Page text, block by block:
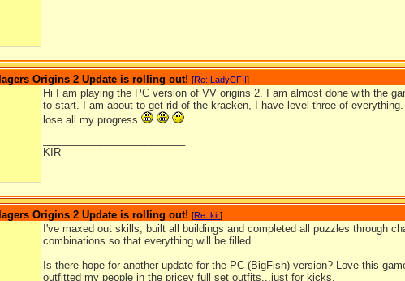
Origins 2 Update is rolling out! [Re: LadyCFII]
Hi I am playing the PC version of VV origins 2. I am almost done with the
to start. I am about to get rid of the kracken, I have level three of
lose all my progress
KIR
Origins 2 Update is rolling out! [Re: kir]
I've maxed out skills, built all buildings and completed all puzzles through
combinations so that everything will be filled.
Is there hope for another update for the PC (BigFish) version? Love this
outfitted my people in the pricey full set outfits...just for kicks.